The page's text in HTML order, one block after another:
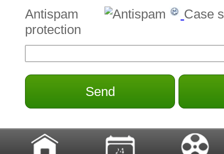
Antispam
protection
Case
Send